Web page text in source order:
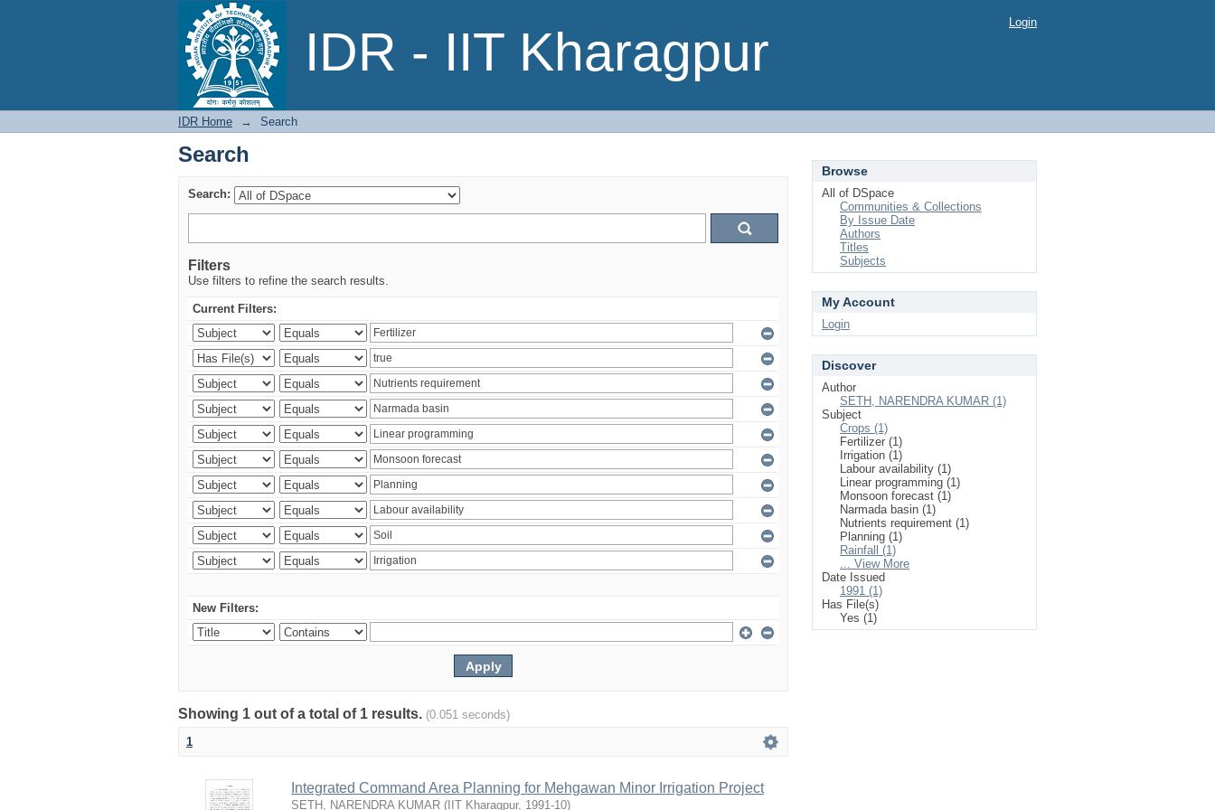
IDR - IIT Kharagpur
Search Login
IDR Home → Search
Search
Search:
Filters
Use filters to refine the search results.
Current Filters:
New Filters:
Showing 1 out of a total of 1 results. (0.051 seconds)
1
Integrated Command Area Planning for Mehgawan Minor Irrigation Project
SETH, NARENDRA KUMAR ( IIT Kharagpur, 1991-10)
Browse
All of DSpace
Communities & Collections
By Issue Date
Authors
Titles
Subjects
My Account
Login
Discover
Author
SETH, NARENDRA KUMAR (1)
Subject
Crops (1)
Fertilizer (1)
Irrigation (1)
Labour availability (1)
Linear programming (1)
Monsoon forecast (1)
Narmada basin (1)
Nutrients requirement (1)
Planning (1)
Rainfall (1)
... View More
Date Issued
1991 (1)
Has File(s)
Yes (1)